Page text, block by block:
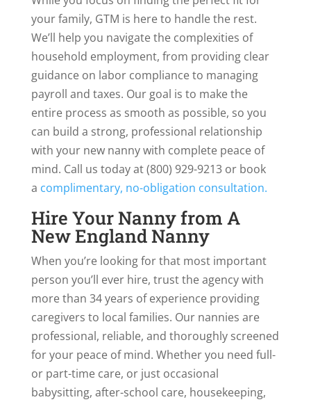
your family, GTM is here to handle the rest.
We’ll help you navigate the complexities of
household employment, from providing clear
guidance on labor compliance to managing
payroll and taxes. Our goal is to make the
entire process as smooth as possible, so you
can build a strong, professional relationship
with your new nanny with complete peace of
mind. Call us today at (800) 929-9213 or book
a complimentary, no-obligation consultation.
Hire Your Nanny from A
New England Nanny
When you’re looking for that most important
person you’ll ever hire, trust the agency with
more than 34 years of experience providing
caregivers to local families. Our nannies are
professional, reliable, and thoroughly screened
for your peace of mind. Whether you need full-
or part-time care, or just occasional
babysitting, after-school care, housekeeping,